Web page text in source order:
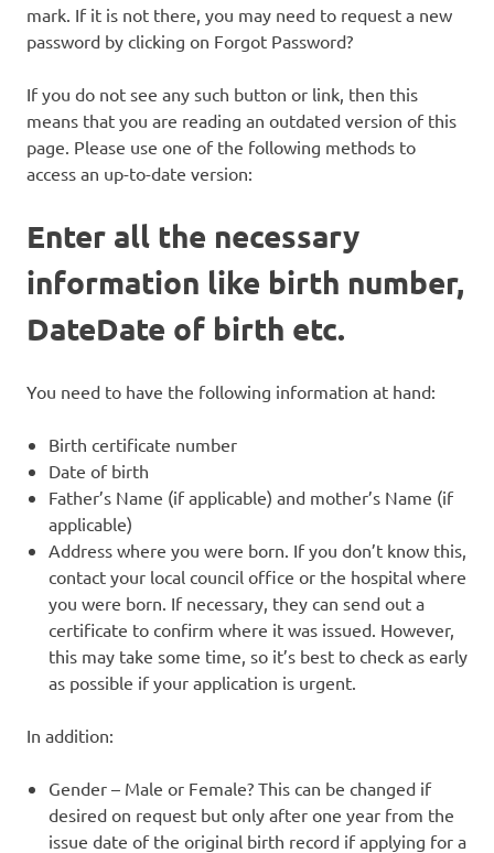
mark. If it is not there, you may need to request a new
password by clicking on Forgot Password?
If you do not see any such button or link, then this
means that you are reading an outdated version of this
page. Please use one of the following methods to
access an up-to-date version:
Enter all the necessary
information like birth number,
DateDate of birth etc.
You need to have the following information at hand:
Birth certificate number
Date of birth
Father’s Name (if applicable) and mother’s Name (if
applicable)
Address where you were born. If you don’t know this,
contact your local council office or the hospital where
you were born. If necessary, they can send out a
certificate to confirm where it was issued. However,
this may take some time, so it’s best to check as early
as possible if your application is urgent.
In addition:
Gender – Male or Female? This can be changed if
desired on request but only after one year from the
issue date of the original birth record if applying for a